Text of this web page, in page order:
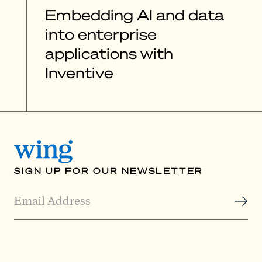
Embedding AI and data
into enterprise
applications with
Inventive
SIGN UP FOR OUR NEWSLETTER